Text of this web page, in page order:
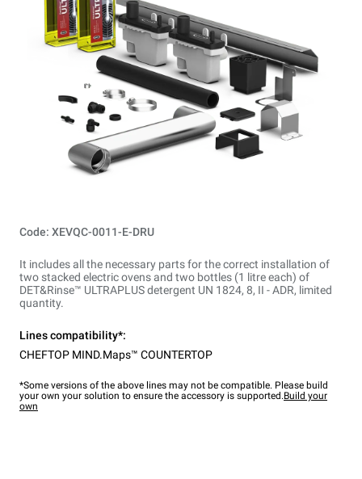
Code: XEVQC-0011-E-DRU
It includes all the necessary parts for the correct installation of
two stacked electric ovens and two bottles (1 litre each) of
DET&Rinse™ ULTRAPLUS detergent UN 1824, 8, II - ADR, limited
quantity.
Lines compatibility*:
CHEFTOP MIND.Maps™ COUNTERTOP
*Some versions of the above lines may not be compatible. Please build
your own your solution to ensure the accessory is supported.Build your
own